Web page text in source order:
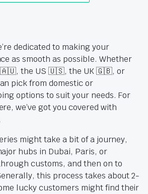
dedicated to making your
as smooth as possible. Whether
🇦🇺, the US 🇺🇸, the UK 🇬🇧, or
pick from domestic or
options to suit your needs. For
we’ve got you covered with
might take a bit of a journey,
hubs in Dubai, Paris, or
customs, and then on to
this process takes about 2-
lucky customers might find their